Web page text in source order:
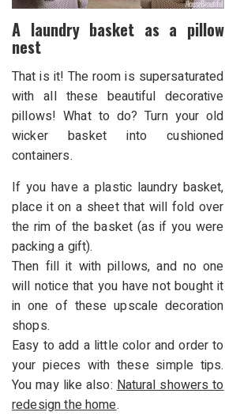
A laundry basket as a pillow
nest
That is it! The room is supersaturated
with all these beautiful decorative
pillows! What to do? Turn your old
wicker basket into cushioned
containers.
If you have a plastic laundry basket,
place it on a sheet that will fold over
the rim of the basket (as if you were
packing a gift).
Then fill it with pillows, and no one
will notice that you have not bought it
in one of these upscale decoration
shops.
Easy to add a little color and order to
your pieces with these simple tips.
You may like also:Natural showers to
redesign the home.